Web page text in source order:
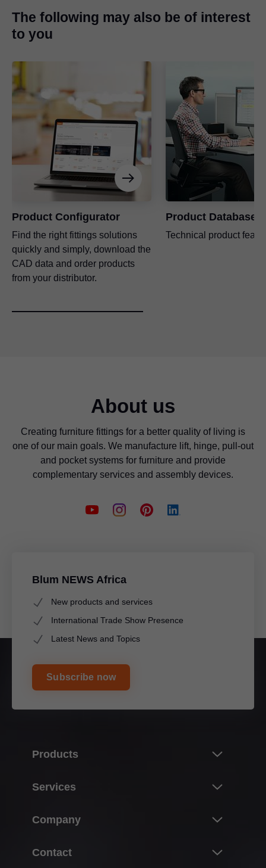
The following may also be of interest
to you
Product Configurator
Find the right fittings solutions
quickly and simply, download the
CAD data and order products
from your distributor.
Product Database
Technical product
About us
Creating furniture fittings for a better quality of living is
one of our main goals. We manufacture lift, hinge, pull-out
and pocket systems for furniture and provide
complementary services and assembly devices.
Blum NEWS Africa
New products and services
International Trade Show Presence
Latest News and Topics
Subscribe now
Products
Lift systems
Box systems
Services
Purchasing & ordering
Company
Contact